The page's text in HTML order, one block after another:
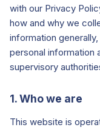
Features
Cost
Integrations
with our Privacy
how and why we
information
personal information
supervisory
1. Who we are
This website is